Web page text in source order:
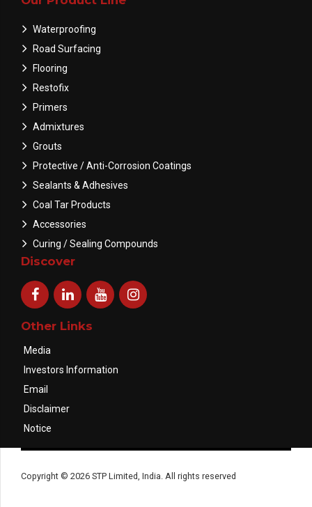
Waterproofing
Road Surfacing
Flooring
Restofix
Primers
Admixtures
Grouts
Protective / Anti-Corrosion Coatings
Sealants & Adhesives
Coal Tar Products
Accessories
Curing / Sealing Compounds
Discover
Other Links
Media
Investors Information
Email
Disclaimer
Notice
Copyright © 2026 STP Limited, India. All rights reserved